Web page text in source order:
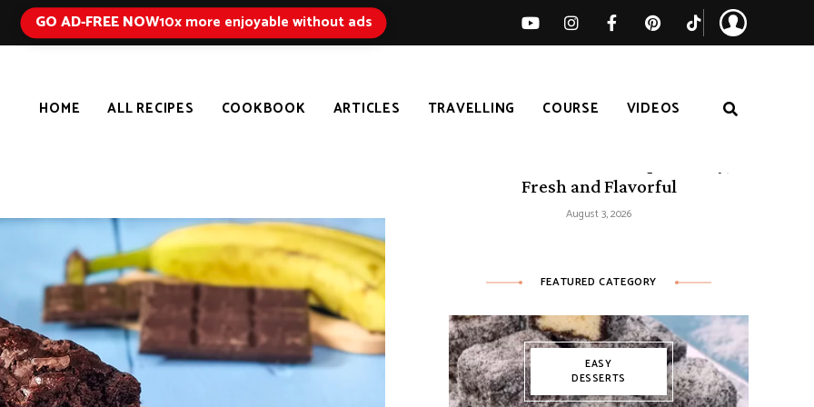
GO AD-FREE NOW10x more enjoyable without ads
HOME ALL RECIPES COOKBOOK ARTICLES TRAVELLING COURSE VIDEOS
Fresh and Flavorful
August 3, 2026
FEATURED CATEGORY
EASY
DESSERTS